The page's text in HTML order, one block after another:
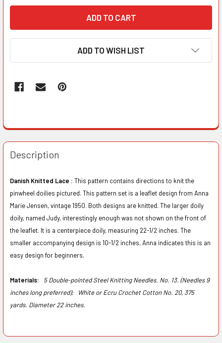
ADD TO WISH LIST
Description
Danish Knitted Lace : This pattern contains directions to knit the
pinwheel doilies pictured. This pattern set is a leaflet design from Anna
Marie Jensen, vintage 1950. Both designs are knitted. The larger doily
doily, named Judy, interestingly enough was not shown on the front of
the leaflet. It is a centerpiece doily, measuring 22-1/2 inches. The
smaller accompanying design is 10-1/2 inches, Anna indicates this is an
easy design for beginners.
Materials: 5 Double-pointed Steel Knitting Needles. No. 13. (Needles 9
inches long preferred);
White or Ecru Crochet Cotton No. 20, 375
yards. Diameter 22 inches.